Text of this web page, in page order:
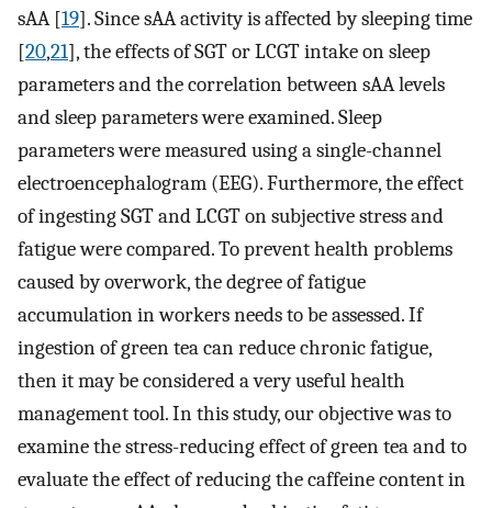
sAA [19]. Since sAA activity is affected by sleeping time
[20,21], the effects of SGT or LCGT intake on sleep
parameters and the correlation between sAA levels
and sleep parameters were examined. Sleep
parameters were measured using a single-channel
electroencephalogram (EEG). Furthermore, the effect
of ingesting SGT and LCGT on subjective stress and
fatigue were compared. To prevent health problems
caused by overwork, the degree of fatigue
accumulation in workers needs to be assessed. If
ingestion of green tea can reduce chronic fatigue,
then it may be considered a very useful health
management tool. In this study, our objective was to
examine the stress-reducing effect of green tea and to
evaluate the effect of reducing the caffeine content in